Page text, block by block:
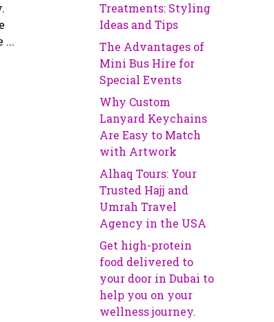
...
Treatments: Styling
Ideas and Tips
The Advantages of
Mini Bus Hire for
Special Events
Why Custom
Lanyard Keychains
Are Easy to Match
with Artwork
Alhaq Tours: Your
Trusted Hajj and
Umrah Travel
Agency in the USA
Get high-protein
food delivered to
your door in Dubai to
help you on your
wellness journey.